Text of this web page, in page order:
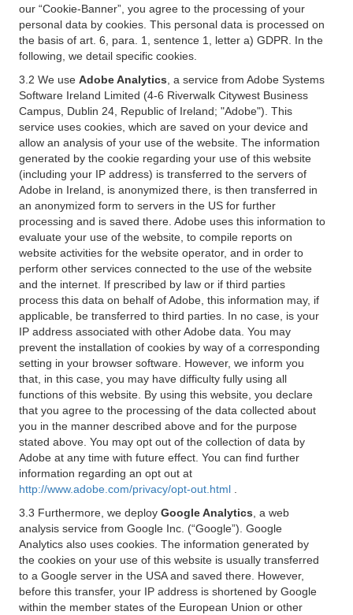
our “Cookie-Banner”, you agree to the processing of your
personal data by cookies. This personal data is processed on
the basis of art. 6, para. 1, sentence 1, letter a) GDPR. In the
following, we detail specific cookies.
3.2 We use Adobe Analytics , a service from Adobe Systems
Software Ireland Limited (4-6 Riverwalk Citywest Business
Campus, Dublin 24, Republic of Ireland; "Adobe"). This
service uses cookies, which are saved on your device and
allow an analysis of your use of the website. The information
generated by the cookie regarding your use of this website
(including your IP address) is transferred to the servers of
Adobe in Ireland, is anonymized there, is then transferred in
an anonymized form to servers in the US for further
processing and is saved there. Adobe uses this information to
evaluate your use of the website, to compile reports on
website activities for the website operator, and in order to
perform other services connected to the use of the website
and the internet. If prescribed by law or if third parties
process this data on behalf of Adobe, this information may, if
applicable, be transferred to third parties. In no case, is your
IP address associated with other Adobe data. You may
prevent the installation of cookies by way of a corresponding
setting in your browser software. However, we inform you
that, in this case, you may have difficulty fully using all
functions of this website. By using this website, you declare
that you agree to the processing of the data collected about
you in the manner described above and for the purpose
stated above. You may opt out of the collection of data by
Adobe at any time with future effect. You can find further
information regarding an opt out at
http://www.adobe.com/privacy/opt-out.html
3.3 Furthermore, we deploy Google Analytics , a web
analysis service from Google Inc. (“Google”). Google
Analytics also uses cookies. The information generated by
the cookies on your use of this website is usually transferred
to a Google server in the USA and saved there. However,
before this transfer, your IP address is shortened by Google
within the member states of the European Union or other